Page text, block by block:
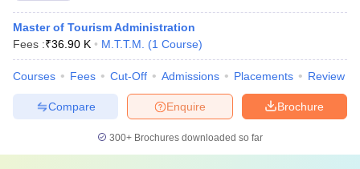
Master of Tourism Administration
Fees :₹36.90 K M.T.T.M. (1 Course)
Courses Fees Cut-Off Admissions Placements Review
Brochure
Enquire
Compare
300+ Brochures downloaded so far